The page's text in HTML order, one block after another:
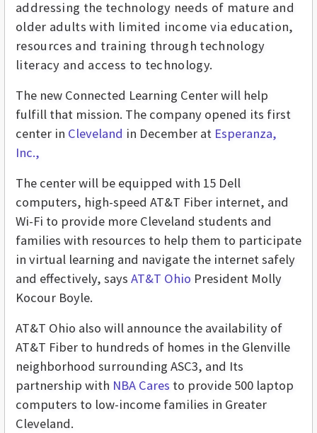
addressing the technology needs of mature and
older adults with limited income via education,
resources and training through technology
literacy and access to technology.
The new Connected Learning Center will help
fulfill that mission. The company opened its first
center in Cleveland in December at Esperanza,
Inc.,
The center will be equipped with 15 Dell
computers, high-speed AT&T Fiber internet, and
Wi-Fi to provide more Cleveland students and
families with resources to help them to participate
in virtual learning and navigate the internet safely
and effectively, says AT&T Ohio President Molly
Kocour Boyle.
AT&T Ohio also will announce the availability of
AT&T Fiber to hundreds of homes in the Glenville
neighborhood surrounding ASC3, and Its
partnership with NBA Cares to provide 500 laptop
computers to low-income families in Greater
Cleveland.